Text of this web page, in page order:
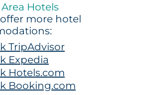
Hotels
more hotel
TripAdvisor
Expedia
Hotels.com
Booking.com